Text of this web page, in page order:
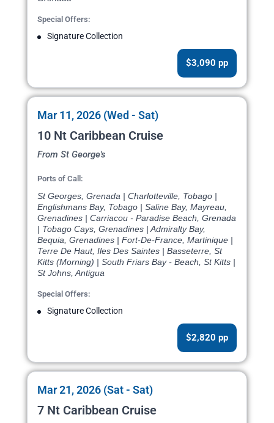
Special Offers:
Signature Collection
$3,090 pp
Mar 11, 2026 (Wed - Sat)
10 Nt Caribbean Cruise
From St George's
Ports of Call:
St Georges, Grenada | Charlotteville, Tobago |
Englishmans Bay, Tobago | Saline Bay, Mayreau,
Grenadines | Carriacou - Paradise Beach, Grenada
| Tobago Cays, Grenadines | Admiralty Bay,
Bequia, Grenadines | Fort-De-France, Martinique |
Terre De Haut, Iles Des Saintes | Basseterre, St
Kitts (Morning) | South Friars Bay - Beach, St Kitts |
St Johns, Antigua
Special Offers:
Signature Collection
$2,820 pp
Mar 21, 2026 (Sat - Sat)
7 Nt Caribbean Cruise